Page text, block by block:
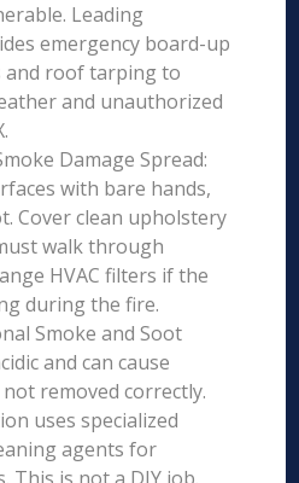
Leading
emergency board-up
roof tarping to
and unauthorized
Damage Spread:
with bare hands,
Cover clean upholstery
walk through
HVAC filters if the
during the fire.
Smoke and Soot
and can cause
removed correctly.
uses specialized
agents for